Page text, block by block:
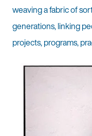
weaving a fabric of
generations, linking
projects, programs,